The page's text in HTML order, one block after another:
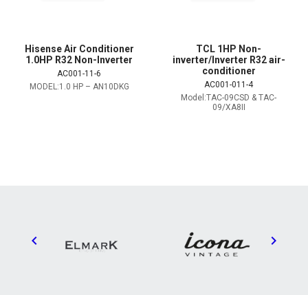
Hisense Air Conditioner
1.0HP R32 Non-Inverter
AC001-11-6
MODEL:1.0 HP – AN10DKG
TCL 1HP Non-
inverter/Inverter R32 air-
conditioner
AC001-011-4
Model:TAC-09CSD & TAC-
09/XA8II